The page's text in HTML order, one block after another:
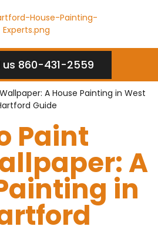
us 860-431-2559
Paint
A
in